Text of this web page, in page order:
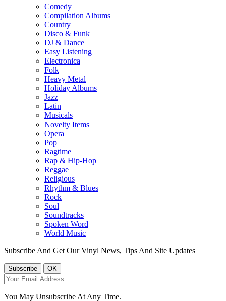
Comedy
Compilation Albums
Country
Disco & Funk
DJ & Dance
Easy Listening
Electronica
Folk
Heavy Metal
Holiday Albums
Jazz
Latin
Musicals
Novelty Items
Opera
Pop
Ragtime
Rap & Hip-Hop
Reggae
Religious
Rhythm & Blues
Rock
Soul
Soundtracks
Spoken Word
World Music
Subscribe And Get Our Vinyl News, Tips And Site Updates
You May Unsubscribe At Any Time.